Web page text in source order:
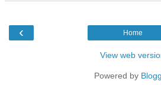
‹ Home
View web
Powered by